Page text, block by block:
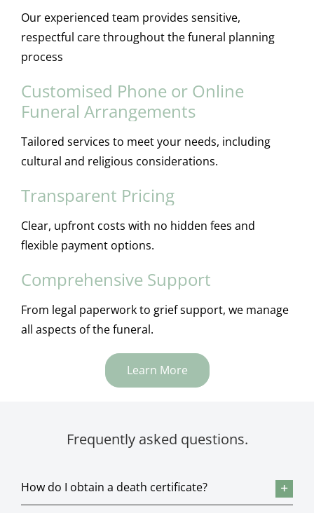
Our experienced team provides sensitive,
respectful care throughout the funeral planning
process
Customised Phone or Online
Funeral Arrangements
Tailored services to meet your needs, including
cultural and religious considerations.
Transparent Pricing
Clear, upfront costs with no hidden fees and
flexible payment options.
Comprehensive Support
From legal paperwork to grief support, we manage
all aspects of the funeral.
Learn More
Frequently asked questions.
How do I obtain a death certificate?